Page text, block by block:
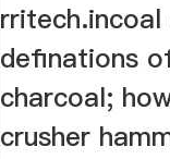
definations
charcoal;
crusher